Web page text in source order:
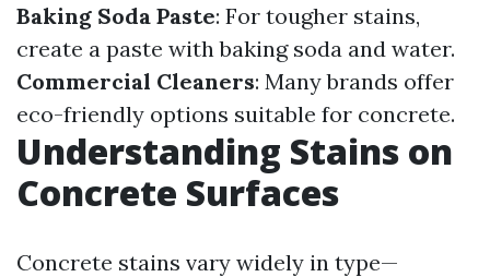
Baking Soda Paste: For tougher stains,
create a paste with baking soda and water.
Commercial Cleaners: Many brands offer
eco-friendly options suitable for concrete.
Understanding Stains on
Concrete Surfaces
Concrete stains vary widely in type—